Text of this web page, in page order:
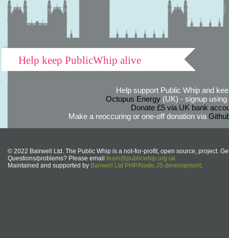
Help keep PublicWhip alive
Help support Public Whip and
Octopus Energy(UK) - signup using
Donate £5 via UK bank
Make a reoccuring or one-off donation via
© 2022 Bairwell Ltd. The Public Whip is a not-for-profit, open source, project.
Questions/problems? Please email team@publicwhip.org.uk
Maintained and supported by Bairwell Ltd PHP/Node.JS development.